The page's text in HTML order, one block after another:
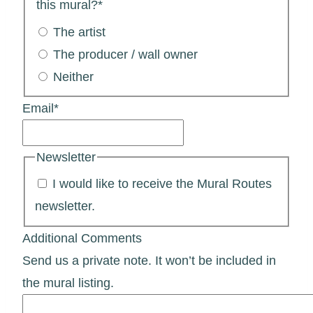
this mural?*
The artist
The producer / wall owner
Neither
Email*
Newsletter
I would like to receive the Mural Routes
newsletter.
Additional Comments
Send us a private note. It won’t be included in
the mural listing.